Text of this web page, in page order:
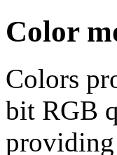
Color
Colors
bit RGB
providing